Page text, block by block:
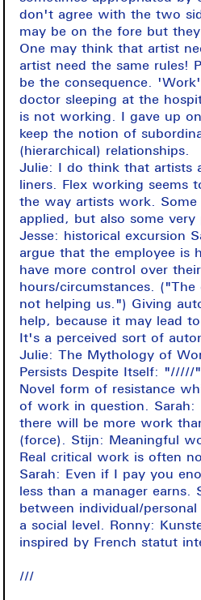
don't agree with the two
may be on the fore but
One may think that artist
artist need the same rules!
be the consequence.
doctor sleeping at the
is not working. I gave up
keep the notion of
(hierarchical) relationships.
Julie: I do think that artists
liners. Flex working seems
the way artists work. Some
applied, but also some very
Jesse: historical excursion
argue that the employee is
have more control over
hours/circumstances.
not helping us.") Giving
help, because it may lead
It's a perceived sort of
Julie: The Mythology of
Persists Despite Itself: "/////
Novel form of resistance
of work in question.
there will be more work
(force). Stijn: Meaningful
Real critical work is often
Sarah: Even if I pay you
less than a manager earns.
between individual/
a social level. Ronny:
inspired by French statut
///